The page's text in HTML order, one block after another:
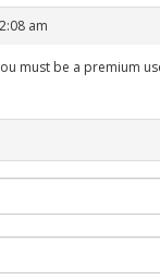
am
must be a premium